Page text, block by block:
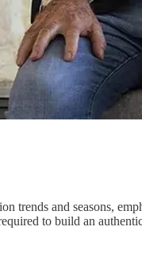
trends and seasons,
to build an